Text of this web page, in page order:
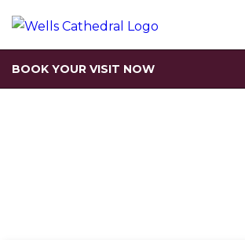
BOOK YOUR VISIT NOW